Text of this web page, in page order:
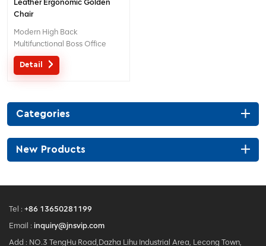
Leather Ergonomic Golden
Chair
Modern High Back
Multifunctional Boss Office
Leather Golden Chair
Detail
Categories
New Products
Tel : +86 13650281199
Email : inquiry@jnsvip.com
Add : NO.3 TengHu Road,Dazha Lihu Industrial Area, Lecong Town,